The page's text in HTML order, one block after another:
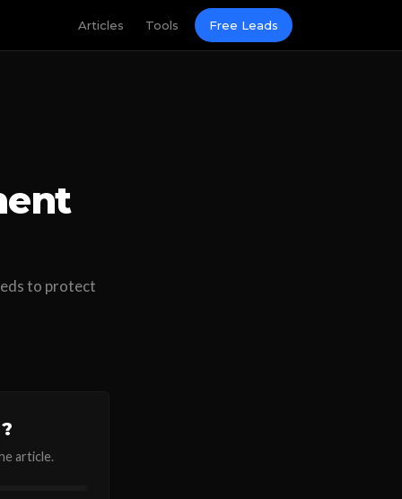
Articles Tools Free Leads
to protect
article.